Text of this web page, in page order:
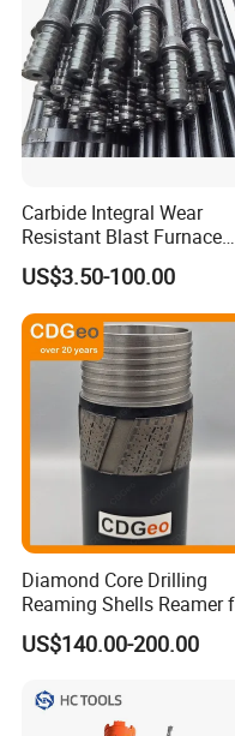
Carbide Integral Wear
Resistant Blast Furnace
Extension Rock Drill Rod
US$3.50-100.00
Diamond Core Drilling
Reaming Shells Reamer
Core Bits Bq/Nq/Hq/Pq
Front Back
US$140.00-200.00